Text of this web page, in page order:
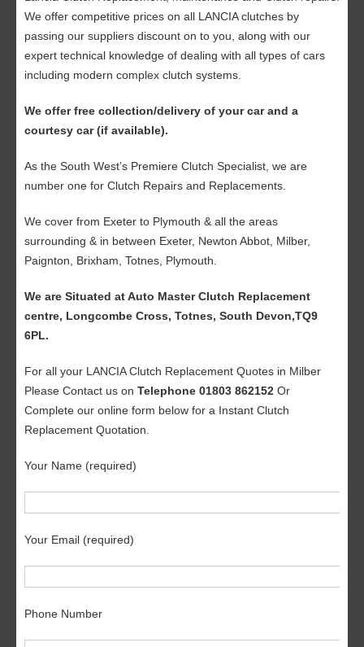
We offer competitive prices on all LANCIA clutches by
passing our suppliers discount on to you, along with our
expert technical knowledge of dealing with all types of cars
including modern complex clutch systems.
We offer free collection/delivery of your car and a
courtesy car (if available).
As the South West’s Premiere Clutch Specialist, we are
number one for Clutch Repairs and Replacements.
We cover from Exeter to Plymouth & all the areas
surrounding & in between Exeter, Newton Abbot, Milber,
Paignton, Brixham, Totnes, Plymouth.
We are Situated at Auto Master Clutch Replacement
centre, Longcombe Cross, Totnes, South Devon,TQ9
6PL.
For all your LANCIA Clutch Replacement Quotes in Milber
Please Contact us on Telephone 01803 862152 Or
Complete our online form below for a Instant Clutch
Replacement Quotation.
Your Name (required)
Your Email (required)
Phone Number